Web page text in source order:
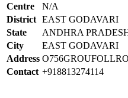
Centre
N/A
District EAST GODAVARI
State
ANDHRA
City
EAST GODAVARI
Address
Contact +918813274114